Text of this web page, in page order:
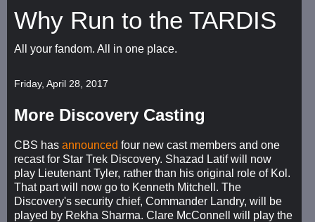
Why Run to the TARDIS
All your fandom. All in one place.
Friday, April 28, 2017
More Discovery Casting
CBS has announced four new cast members and one
recast for Star Trek Discovery. Shazad Latif will now
play Lieutenant Tyler, rather than his original role of Kol.
That part will now go to Kenneth Mitchell. The
Discovery's security chief, Commander Landry, will be
played by Rekha Sharma. Clare McConnell will play the